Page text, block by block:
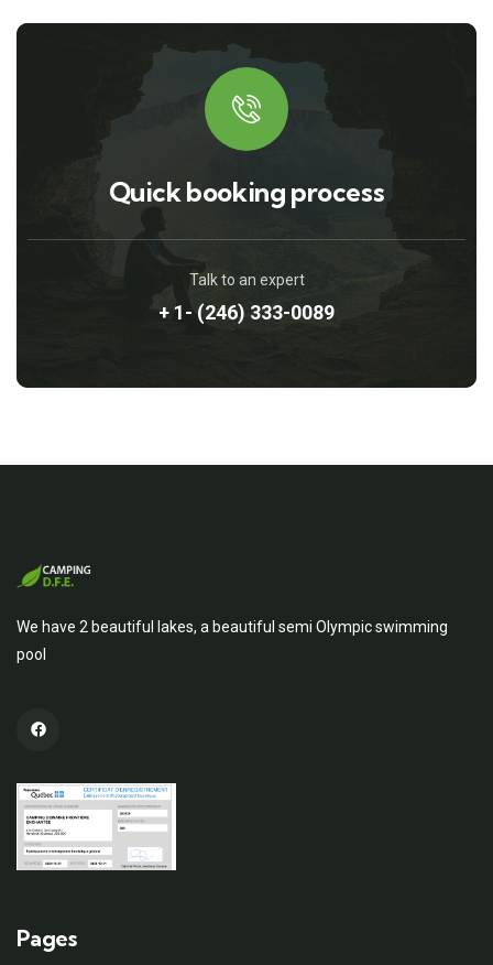
Quick booking process
Talk to an expert
+ 1- (246) 333-0089
We have 2 beautiful lakes, a beautiful semi Olympic swimming
pool
Pages